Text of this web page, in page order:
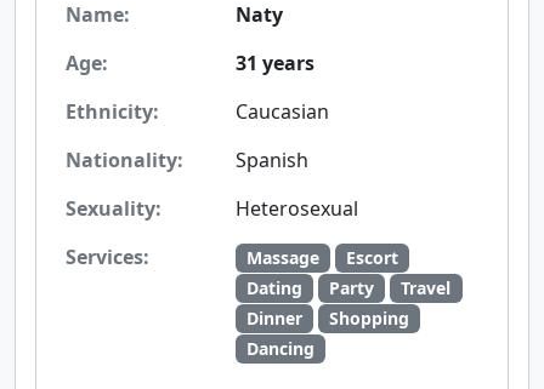
Name:
Naty
Age:
31 years
Ethnicity:
Caucasian
Nationality:
Spanish
Sexuality:
Heterosexual
Services:
Massage
Escort
Dating
Party
Travel
Dinner
Shopping
Dancing